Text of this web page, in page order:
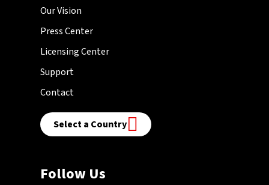
Our Vision
Press Center
Licensing Center
Support
Contact
Select a Country
Follow Us